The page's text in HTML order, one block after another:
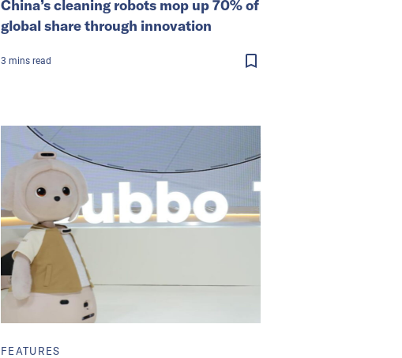
China’s cleaning robots mop up 70% of
global share through innovation
3 mins read
FEATURES